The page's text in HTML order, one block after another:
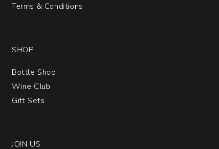
Terms & Conditions
SHOP
Bottle Shop
Wine Club
Gift Sets
JOIN US